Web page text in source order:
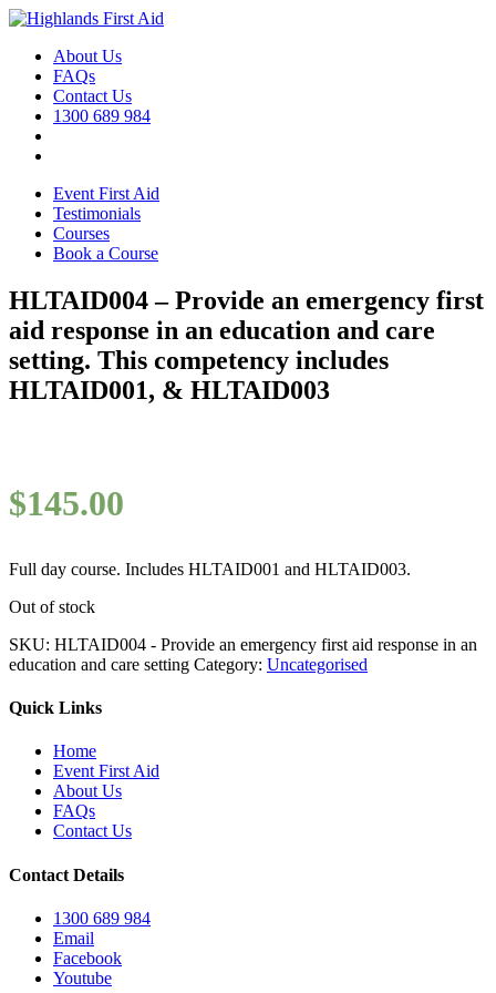
About Us
FAQs
Contact Us
1300 689 984
Event First Aid
Testimonials
Courses
Book a Course
HLTAID004 – Provide an emergency first
aid response in an education and care
setting. This competency includes
HLTAID001, & HLTAID003
$145.00
Full day course. Includes HLTAID001 and HLTAID003.
Out of stock
SKU: HLTAID004 - Provide an emergency first aid response in an
education and care setting Category: Uncategorised
Quick Links
Home
Event First Aid
About Us
FAQs
Contact Us
Contact Details
1300 689 984
Email
Facebook
Youtube